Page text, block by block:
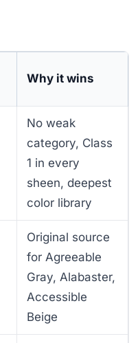
Why it wins
No weak
category, Class
1 in every
sheen, deepest
color library
Original source
for Agreeable
Gray, Alabaster,
Accessible
Beige